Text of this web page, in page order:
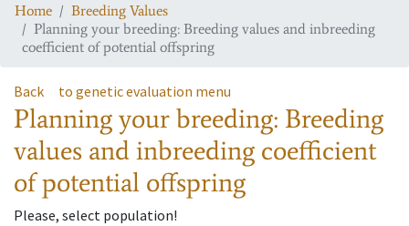
Home
Breeding Values
Planning your breeding: Breeding values and inbreeding
coefficient of potential offspring
Back to genetic evaluation menu
Planning your breeding: Breeding
values and inbreeding coefficient
of potential offspring
Please, select population!